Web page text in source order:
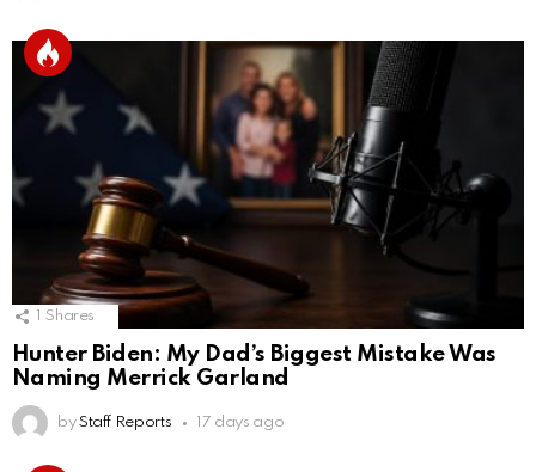
Shares
Hunter Biden: My Dad’s Biggest Mistake Was
Naming Merrick Garland
by Staff Reports 17 days ago